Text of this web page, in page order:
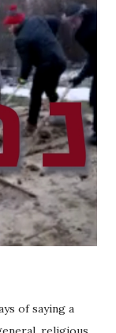
of saying a